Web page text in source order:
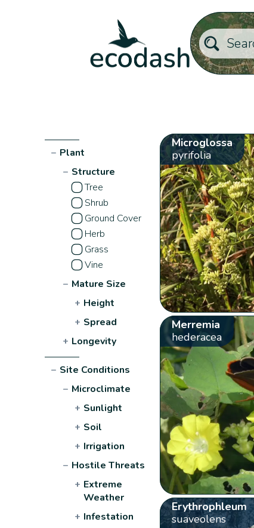
− Plant
− Structure
Tree
Shrub
Ground Cover
Herb
Grass
Vine
− Mature Size
+ Height
+ Spread
+ Longevity
− Site Conditions
− Microclimate
+ Sunlight
+ Soil
+ Irrigation
− Hostile Threats
+ Extreme
Weather
+ Infestation
Microglossa
pyrifolia
Merremia
hederacea
Erythrophleum
suaveolens